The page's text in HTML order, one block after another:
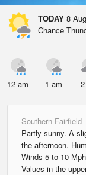
TODAY 8 Aug
Chance
12 am 1 am
Southern Fairfield
Partly sunny. A
the afternoon.
Winds 5 to 10
Values in the